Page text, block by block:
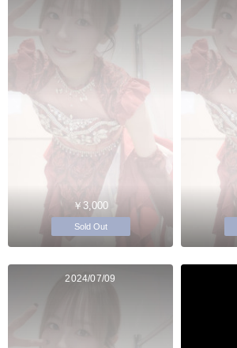
￥3,000
Sold Out
2024/07/09